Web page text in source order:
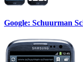
Google: Schuurman